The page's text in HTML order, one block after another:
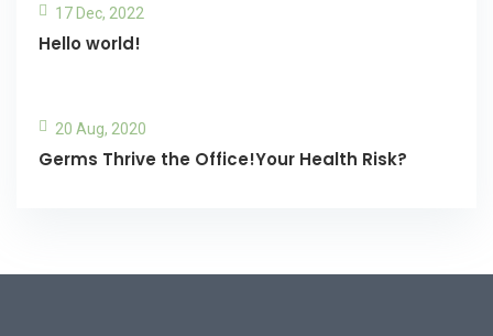
17 Dec, 2022
Hello world!
20 Aug, 2020
Germs Thrive the Office!Your Health Risk?